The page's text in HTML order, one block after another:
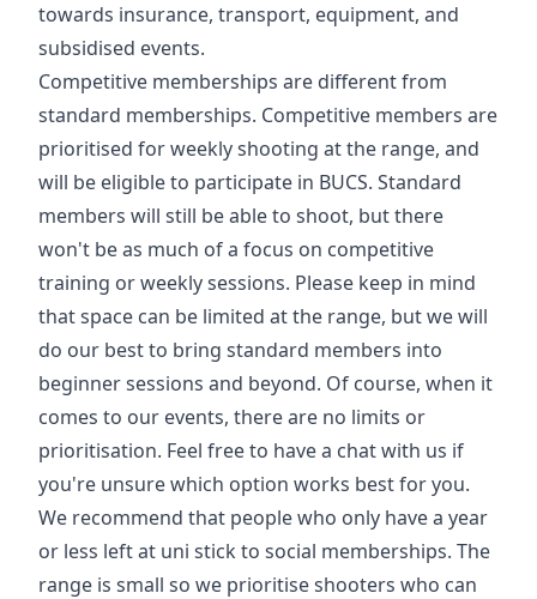
towards insurance, transport, equipment, and
subsidised events.
Competitive memberships are different from
standard memberships. Competitive members are
prioritised for weekly shooting at the range, and
will be eligible to participate in BUCS. Standard
members will still be able to shoot, but there
won't be as much of a focus on competitive
training or weekly sessions. Please keep in mind
that space can be limited at the range, but we will
do our best to bring standard members into
beginner sessions and beyond. Of course, when it
comes to our events, there are no limits or
prioritisation. Feel free to have a chat with us if
you're unsure which option works best for you.
We recommend that people who only have a year
or less left at uni stick to social memberships. The
range is small so we prioritise shooters who can